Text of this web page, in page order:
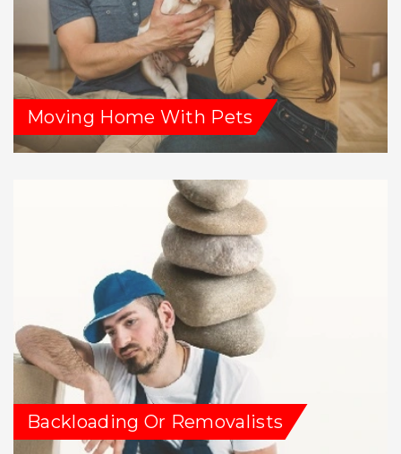
Moving Home With Pets
Backloading Or Removalists